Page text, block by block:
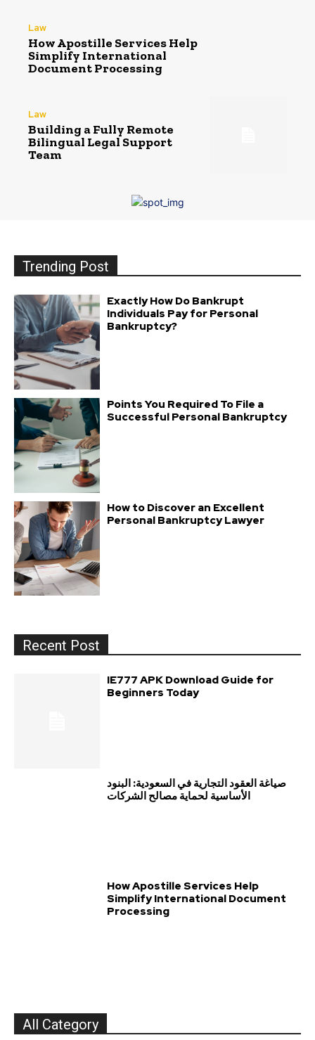
Law
How Apostille Services Help
Simplify International
Document Processing
Law
Building a Fully Remote
Bilingual Legal Support
Team
Trending Post
Exactly How Do Bankrupt
Individuals Pay for Personal
Bankruptcy?
Points You Required To File a
Successful Personal Bankruptcy
How to Discover an Excellent
Personal Bankruptcy Lawyer
Recent Post
IE777 APK Download Guide for
Beginners Today
صياغة العقود التجارية في السعودية: البنود
الأساسية لحماية مصالح الشركات
How Apostille Services Help
Simplify International Document
Processing
All Category